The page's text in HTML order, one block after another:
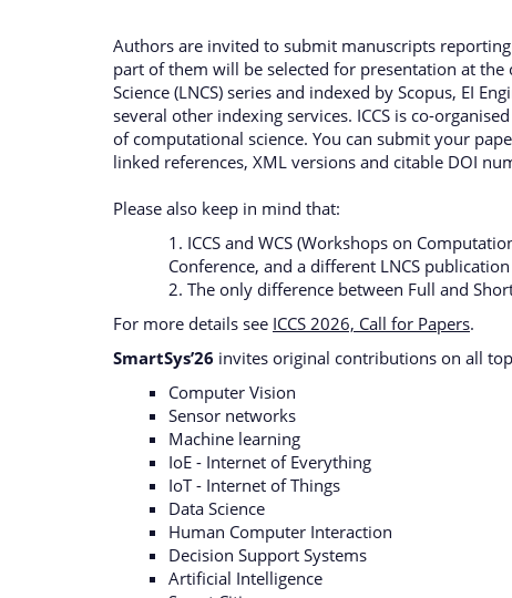
Authors are invited to submit manuscripts
part of them will be selected for presentation at
Science (LNCS) series and indexed by Scopus, EI
several other indexing services. ICCS is co-
of computational science. You can submit your
linked references, XML versions and citable DOI
Please also keep in mind that:
1. ICCS and WCS (Workshops on
Conference, and a different LNCS
2. The only difference between Full and
For more details see ICCS 2026, Call for Papers.
SmartSys’26 invites original contributions on all
Computer Vision
Sensor networks
Machine learning
IoE - Internet of Everything
IoT - Internet of Things
Data Science
Human Computer Interaction
Decision Support Systems
Artificial Intelligence